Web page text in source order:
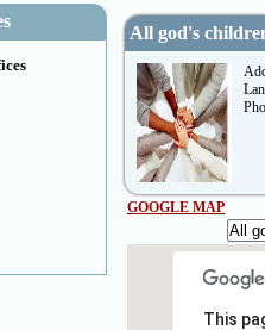
All god's
GOOGLE MAP
This